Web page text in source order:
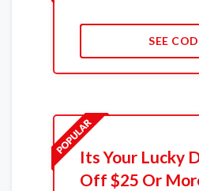
SEE
Its Your Lucky
Off $25 Or